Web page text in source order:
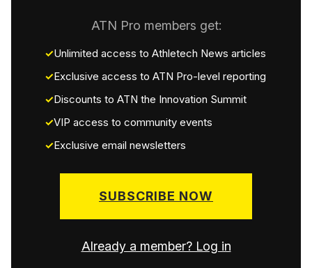
ATN Pro members get:
Unlimited access to Athletech News articles
Exclusive access to ATN Pro-level reporting
Discounts to ATN the Innovation Summit
VIP access to community events
Exclusive email newsletters
SUBSCRIBE NOW
Already a member? Log in